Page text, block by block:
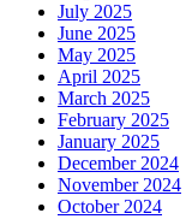
July 2025
June 2025
May 2025
April 2025
March 2025
February 2025
January 2025
December 2024
November 2024
October 2024